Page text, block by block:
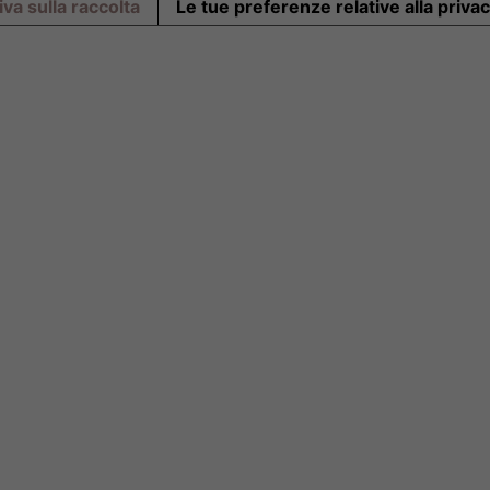
sulla raccolta Le tue preferenze relative alla